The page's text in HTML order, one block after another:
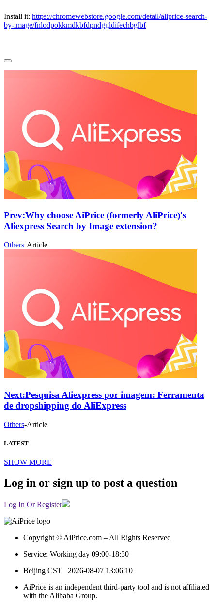
Install it: https://chromewebstore.google.com/detail/aliprice-search-
by-image/fnlodpokkmdkbfdpndggldifechbglbf
Prev:Why choose AiPrice (formerly AliPrice)'s
Aliexpress Search by Image extension?
Others-Article
Next:Pesquisa Aliexpress por imagem: Ferramenta
de dropshipping do AliExpress
Others-Article
LATEST
SHOW MORE
Log in or sign up to post a question
Log In Or Register
Copyright © AiPrice.com – All Rights Reserved
Service: Working day 09:00-18:30
Beijing CST 2026-08-07 13:06:10
AiPrice is an independent third-party tool and is not affiliated
with the Alibaba Group.